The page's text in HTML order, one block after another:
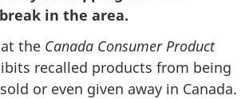
in the area.
the Canada Consumer Product
recalled products from being
or even given away in Canada.